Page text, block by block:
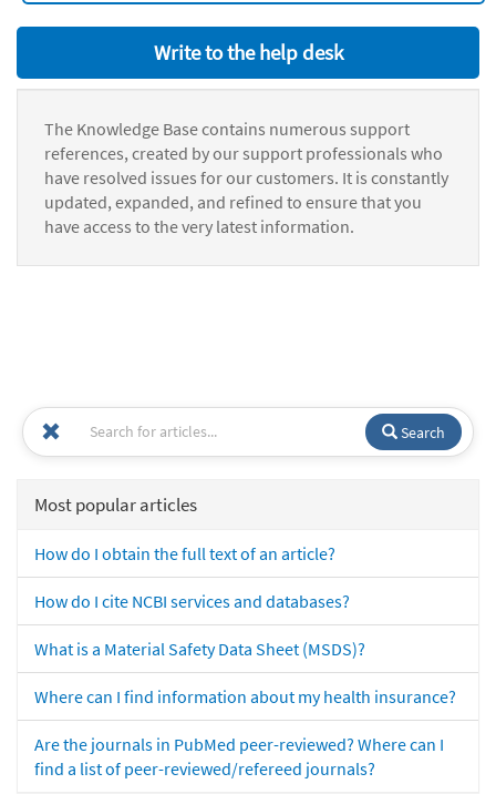
Write to the help desk
The Knowledge Base contains numerous support
references, created by our support professionals who
have resolved issues for our customers. It is constantly
updated, expanded, and refined to ensure that you
have access to the very latest information.
Search
Most popular articles
How do I obtain the full text of an article?
How do I cite NCBI services and databases?
What is a Material Safety Data Sheet (MSDS)?
Where can I find information about my health insurance?
Are the journals in PubMed peer-reviewed? Where can I
find a list of peer-reviewed/refereed journals?